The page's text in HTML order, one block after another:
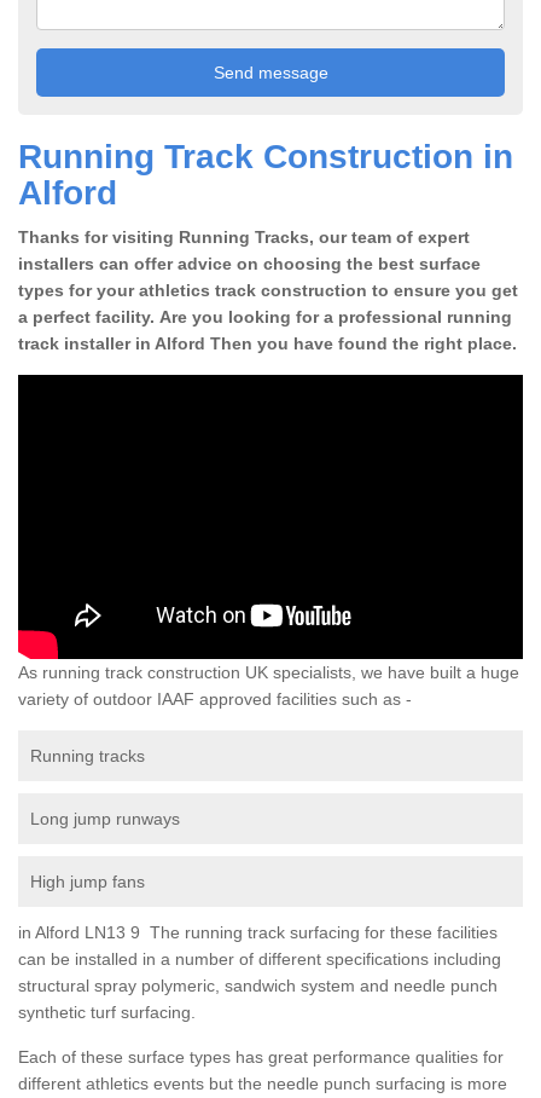
Running Track Construction in
Alford
Thanks for visiting Running Tracks, our team of expert
installers can offer advice on choosing the best surface
types for your athletics track construction to ensure you get
a perfect facility. Are you looking for a professional running
track installer in Alford Then you have found the right place.
As running track construction UK specialists, we have built a huge
variety of outdoor IAAF approved facilities such as -
Running tracks
Long jump runways
High jump fans
in Alford LN13 9 The running track surfacing for these facilities
can be installed in a number of different specifications including
structural spray polymeric, sandwich system and needle punch
synthetic turf surfacing.
Each of these surface types has great performance qualities for
different athletics events but the needle punch surfacing is more